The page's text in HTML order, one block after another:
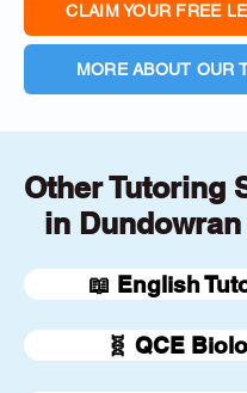
CLAIM YOUR FREE
MORE ABOUT OUR
Other Tutoring
in
📖 English
🧬 QCE